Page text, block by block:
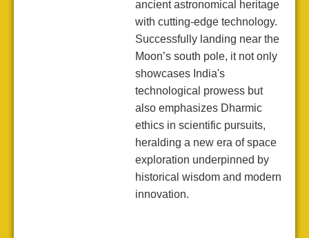
ancient astronomical heritage
with cutting-edge technology.
Successfully landing near the
Moon’s south pole, it not only
showcases India's
technological prowess but
also emphasizes Dharmic
ethics in scientific pursuits,
heralding a new era of space
exploration underpinned by
historical wisdom and modern
innovation.